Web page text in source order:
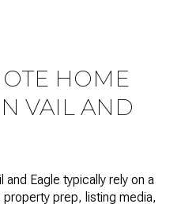
HOME
VAIL AND
and Eagle typically rely on a
prep, listing media,